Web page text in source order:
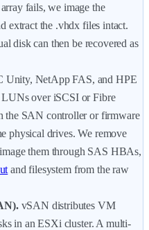
fails, we image the
extract the .vhdx files intact.
disk can then be recovered as
Unity, NetApp FAS, and HPE
LUNs over iSCSI or Fibre
the SAN controller or firmware
physical drives. We remove
them through SAS HBAs,
and filesystem from the raw
vSAN distributes VM
in an ESXi cluster. A multi-